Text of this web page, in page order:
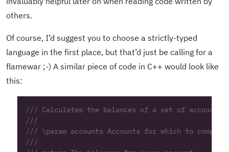
others.
Of course, I’d suggest you to choose a strictly-typed
language in the first place, but that’d just be calling for a
flamewar ;-) A similar piece of code in C++ would look like
this: